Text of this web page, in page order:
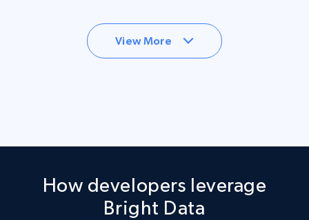
View More
How developers leverage
Bright Data